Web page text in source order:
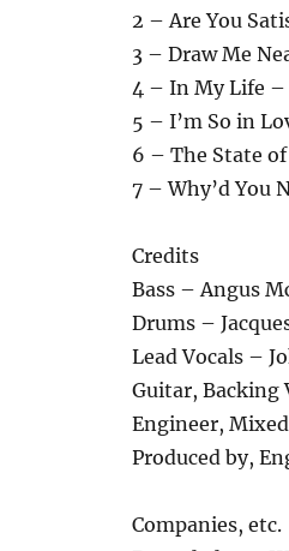
2 – Are You
3 – Draw Me
4 – In My Life –
5 – I’m So in
6 – The State
7 – Why’d You
Credits
Bass – Angus
Drums –
Lead Vocals –
Guitar, Backing
Engineer,
Produced by,
Companies, etc.